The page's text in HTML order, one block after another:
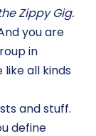
Zippy Gig.
you are
in
like all kinds
and stuff.
define